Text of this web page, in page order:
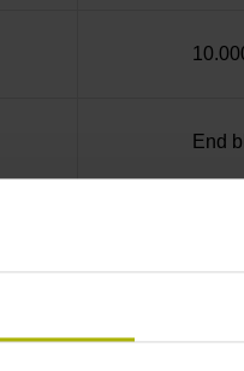
End
no